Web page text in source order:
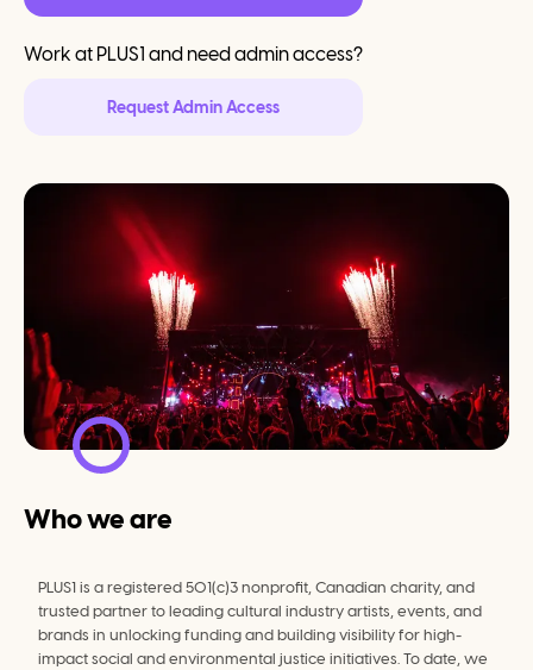
Work at PLUS1 and need admin access?
Request Admin Access
Who we are
PLUS1 is a registered 501(c)3 nonprofit, Canadian charity, and
trusted partner to leading cultural industry artists, events, and
brands in unlocking funding and building visibility for high-
impact social and environmental justice initiatives. To date, we